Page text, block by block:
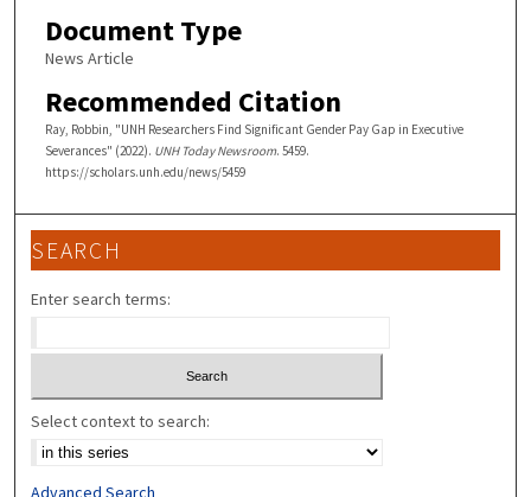
Document Type
News Article
Recommended Citation
Ray, Robbin, "UNH Researchers Find Significant Gender Pay Gap in Executive
Severances" (2022). UNH Today Newsroom. 5459.
https://scholars.unh.edu/news/5459
SEARCH
Enter search terms:
Select context to search:
Advanced Search